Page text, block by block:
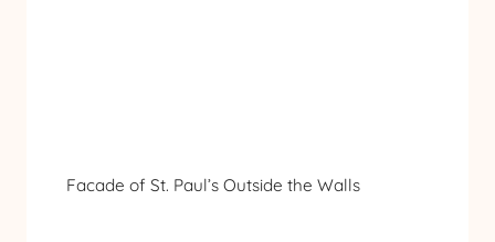
Facade of St. Paul’s Outside the Walls